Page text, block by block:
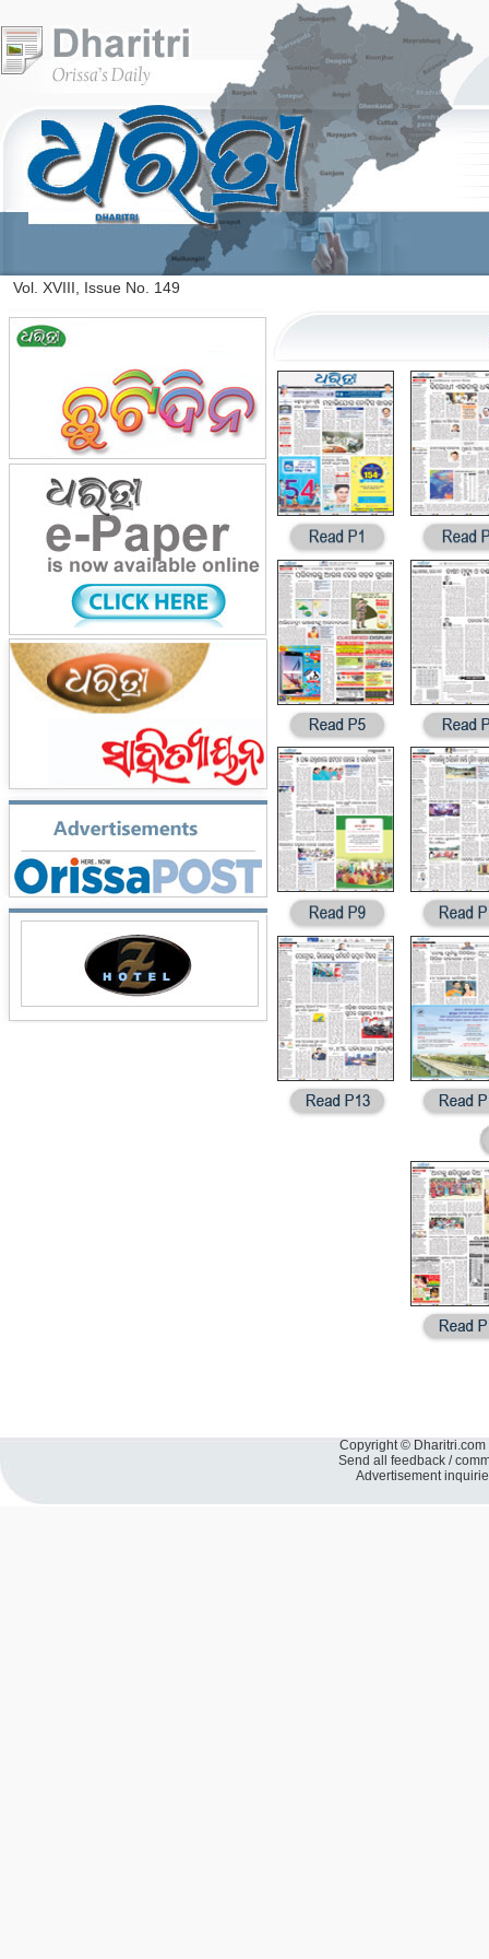
Copyright ©
Send all feedback /
Advertisement